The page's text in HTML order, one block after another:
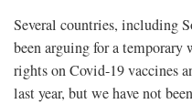
Several countries, including
been arguing for a
rights on Covid-19 vaccines
last year, but we have not